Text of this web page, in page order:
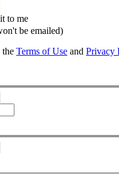
to me
be emailed)
the Terms of Use and Privacy